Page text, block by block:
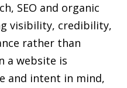
SEO and organic
visibility, credibility,
rather than
a website is
and intent in mind,